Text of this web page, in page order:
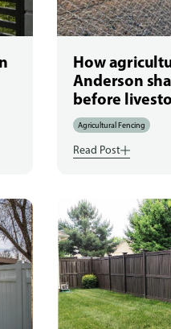
How
Anderson
before
Agricultural Fencing
Read Post